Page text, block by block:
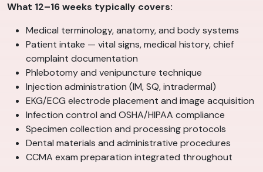
What 12–16 weeks typically covers:
Medical terminology, anatomy, and body systems
Patient intake — vital signs, medical history, chief
complaint documentation
Phlebotomy and venipuncture technique
Injection administration (IM, SQ, intradermal)
EKG/ECG electrode placement and image acquisition
Infection control and OSHA/HIPAA compliance
Specimen collection and processing protocols
Dental materials and administrative procedures
CCMA exam preparation integrated throughout